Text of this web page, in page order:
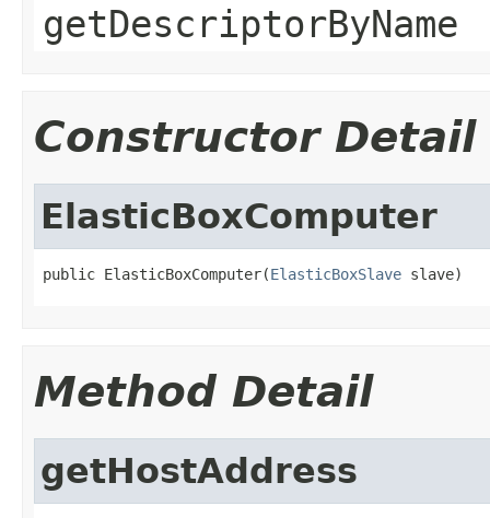
getDescriptorByName
Constructor Detail
ElasticBoxComputer
public ElasticBoxComputer(ElasticBoxSlave slave)
Method Detail
getHostAddress